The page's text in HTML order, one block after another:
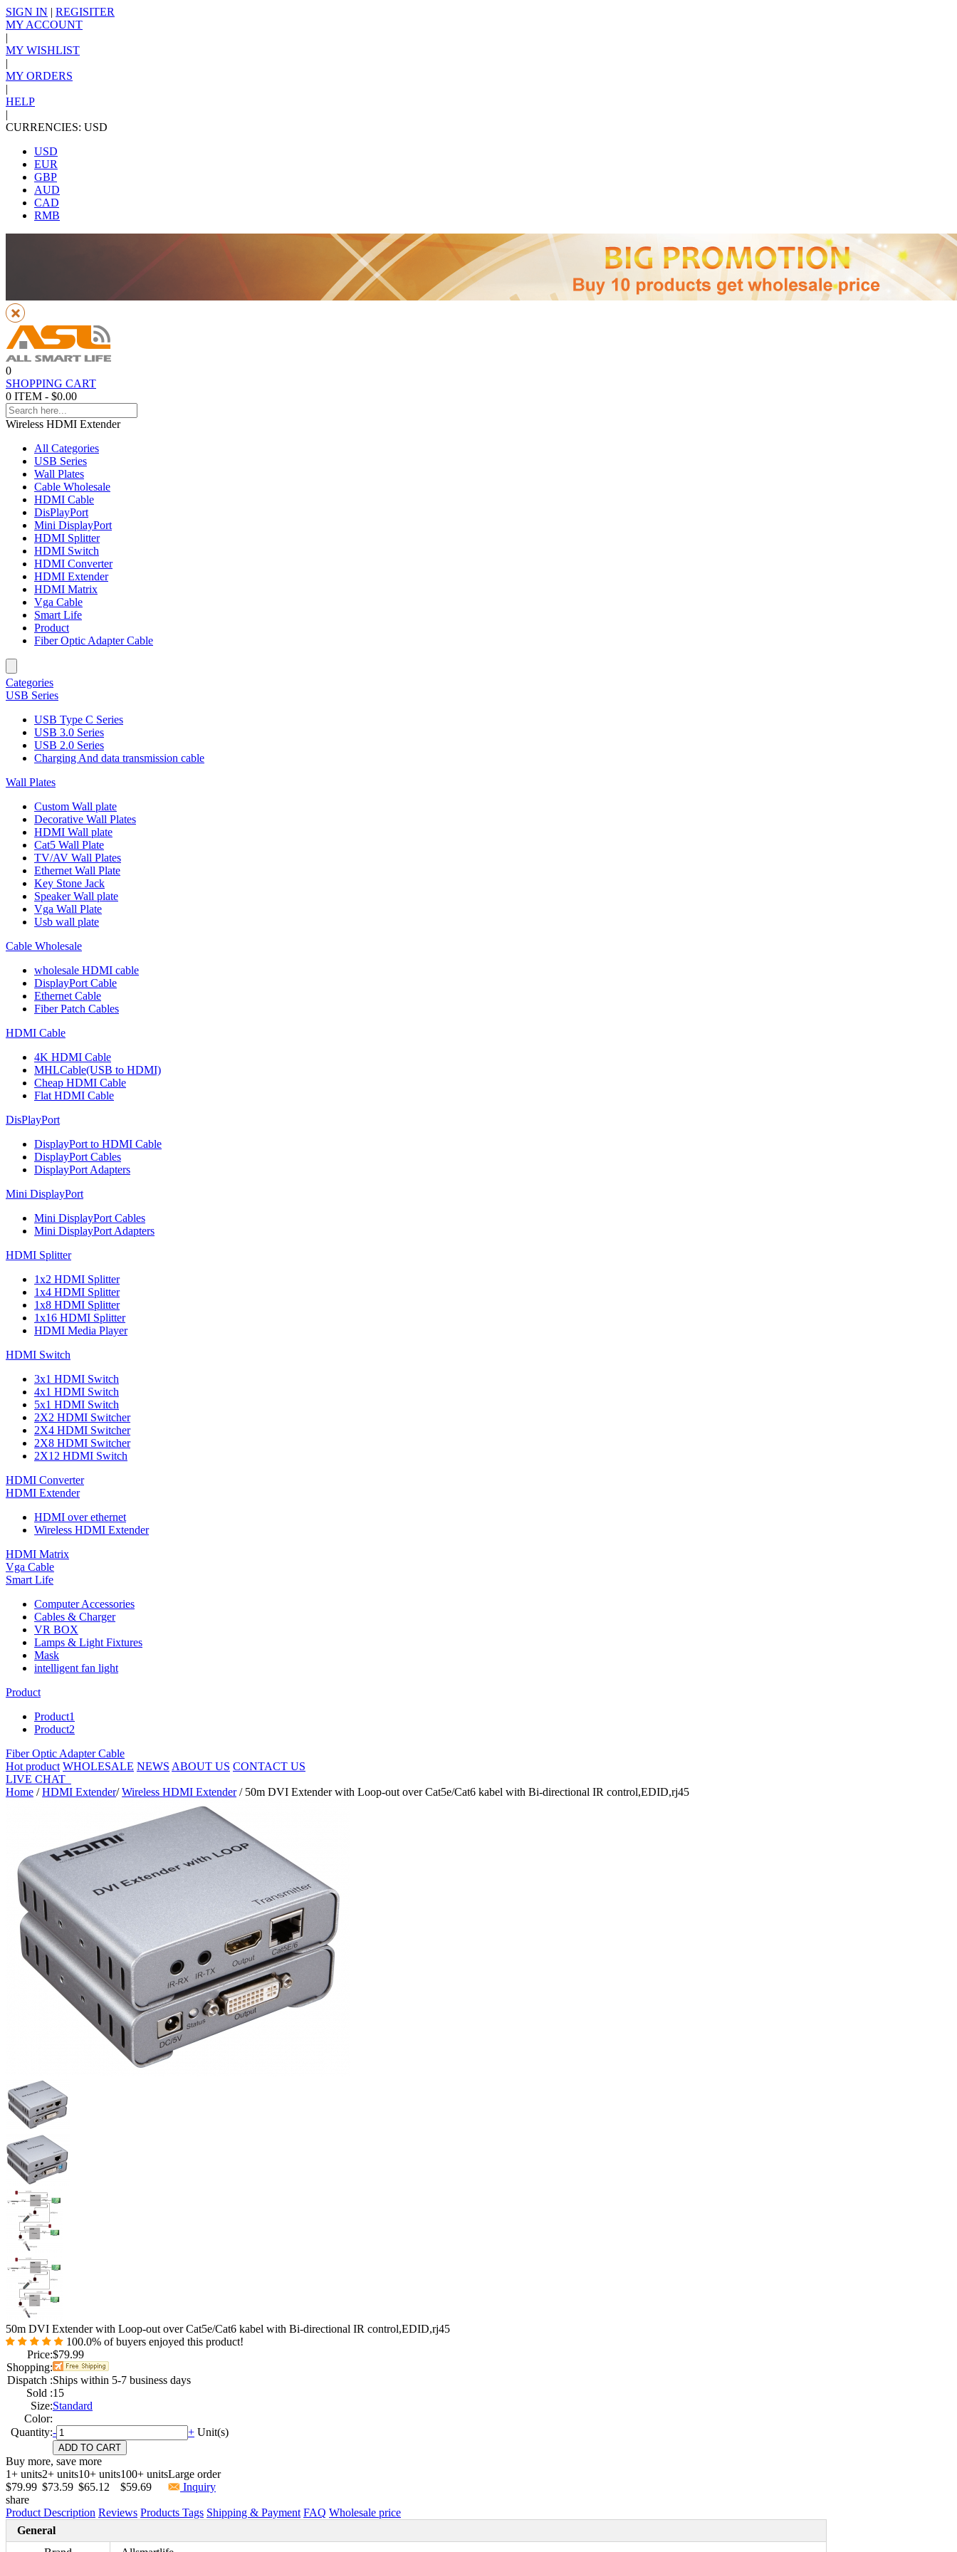
SIGN IN | REGISITER
MY ACCOUNT
|
MY WISHLIST
|
MY ORDERS
|
HELP
|
CURRENCIES: USD
USD
EUR
GBP
AUD
CAD
RMB
0
SHOPPING CART
0 ITEM - $0.00
Wireless HDMI Extender
All Categories
USB Series
Wall Plates
Cable Wholesale
HDMI Cable
DisPlayPort
Mini DisplayPort
HDMI Splitter
HDMI Switch
HDMI Converter
HDMI Extender
HDMI Matrix
Vga Cable
Smart Life
Product
Fiber Optic Adapter Cable
Categories
USB Series
USB Type C Series
USB 3.0 Series
USB 2.0 Series
Charging And data transmission cable
Wall Plates
Custom Wall plate
Decorative Wall Plates
HDMI Wall plate
Cat5 Wall Plate
TV/AV Wall Plates
Ethernet Wall Plate
Key Stone Jack
Speaker Wall plate
Vga Wall Plate
Usb wall plate
Cable Wholesale
wholesale HDMI cable
DisplayPort Cable
Ethernet Cable
Fiber Patch Cables
HDMI Cable
4K HDMI Cable
MHLCable(USB to HDMI)
Cheap HDMI Cable
Flat HDMI Cable
DisPlayPort
DisplayPort to HDMI Cable
DisplayPort Cables
DisplayPort Adapters
Mini DisplayPort
Mini DisplayPort Cables
Mini DisplayPort Adapters
HDMI Splitter
1x2 HDMI Splitter
1x4 HDMI Splitter
1x8 HDMI Splitter
1x16 HDMI Splitter
HDMI Media Player
HDMI Switch
3x1 HDMI Switch
4x1 HDMI Switch
5x1 HDMI Switch
2X2 HDMI Switcher
2X4 HDMI Switcher
2X8 HDMI Switcher
2X12 HDMI Switch
HDMI Converter
HDMI Extender
HDMI over ethernet
Wireless HDMI Extender
HDMI Matrix
Vga Cable
Smart Life
Computer Accessories
Cables & Charger
VR BOX
Lamps & Light Fixtures
Mask
intelligent fan light
Product
Product1
Product2
Fiber Optic Adapter Cable
Hot product WHOLESALE NEWS ABOUT US CONTACT US
LIVE CHAT
Home /HDMI Extender/Wireless HDMI Extender/ 50m DVI Extender with Loop-out over Cat5e/Cat6 kabel with Bi-directional IR control,EDID,rj45
50m DVI Extender with Loop-out over Cat5e/Cat6 kabel with Bi-directional IR control,EDID,rj45
100.0% of buyers enjoyed this product!
Price:$79.99
Shopping:
Dispatch :Ships within 5-7 business days
Sold :15
Size:Standard
Color:
Quantity:- + Unit(s)
Buy more, save more
1+ units2+ units10+ units100+ unitsLarge order
$79.99 $73.59 $65.12 $59.69
Inquiry
share
Product Description Reviews Products Tags Shipping & Payment FAQ Wholesale price
General